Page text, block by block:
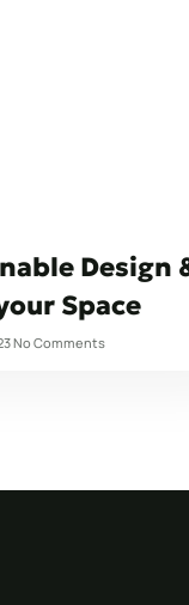
Design
Space
No Comments